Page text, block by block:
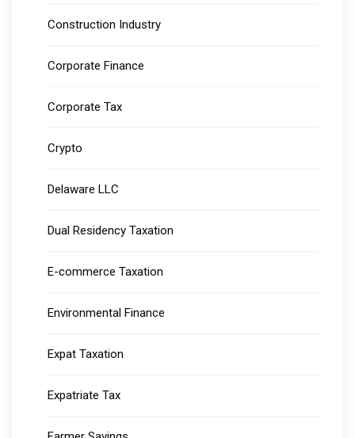
Construction Industry
Corporate Finance
Corporate Tax
Crypto
Delaware LLC
Dual Residency Taxation
E-commerce Taxation
Environmental Finance
Expat Taxation
Expatriate Tax